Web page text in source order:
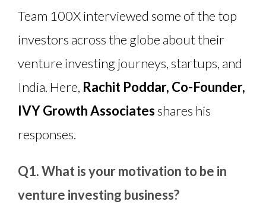
Team 100X interviewed some of the top
investors across the globe about their
venture investing journeys, startups, and
India. Here, Rachit Poddar, Co-Founder,
IVY Growth Associatesshares his
responses.
Q1. What is your motivation to be in
venture investing business?